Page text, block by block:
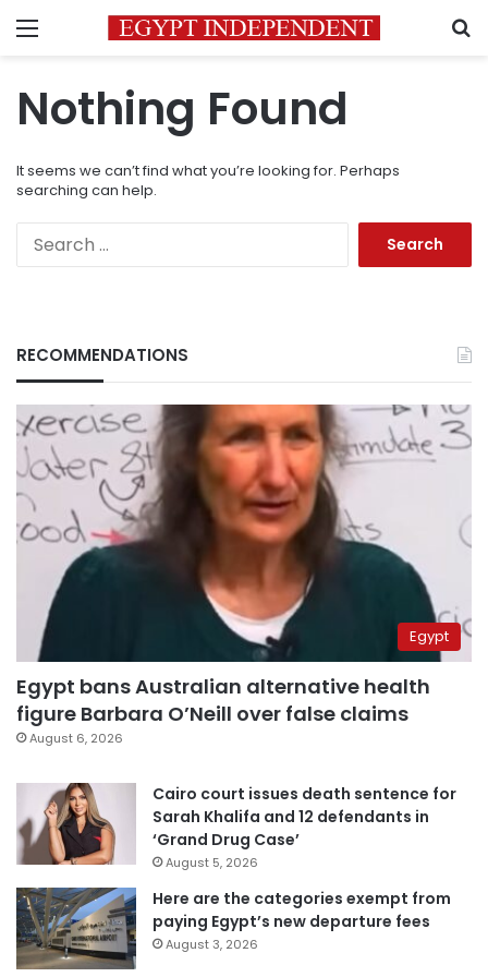
Menu
Nothing Found
It seems we can’t find what you’re looking for. Perhaps
searching can help.
RECOMMENDATIONS
Egypt
Egypt bans Australian alternative health
figure Barbara O’Neill over false claims
August 6, 2026
Cairo court issues death sentence for
Sarah Khalifa and 12 defendants in
‘Grand Drug Case’
August 5, 2026
Here are the categories exempt from
paying Egypt’s new departure fees
August 3, 2026